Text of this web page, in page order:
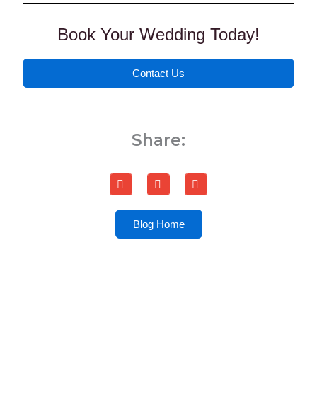
Book Your Wedding Today!
Contact Us
Share:
Blog Home